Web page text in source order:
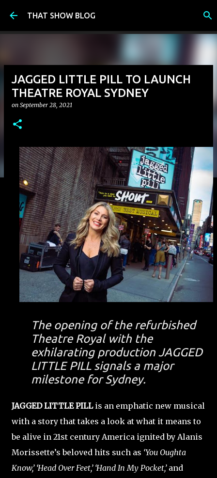
Skip to main content
THAT SHOW BLOG
JAGGED LITTLE PILL TO LAUNCH
THEATRE ROYAL SYDNEY
on September 28, 2021
The opening of the refurbished
Theatre Royal with the
exhilarating production JAGGED
LITTLE PILL signals a major
milestone for Sydney.
JAGGED LITTLE PILLis an emphatic new musical
with a story that takes a look at what it means to
be alive in 21st century America ignited by Alanis
Morissette’s beloved hits such as ‘You Oughta
Know,’ ‘Head Over Feet,’ ‘Hand In My Pocket,’ and